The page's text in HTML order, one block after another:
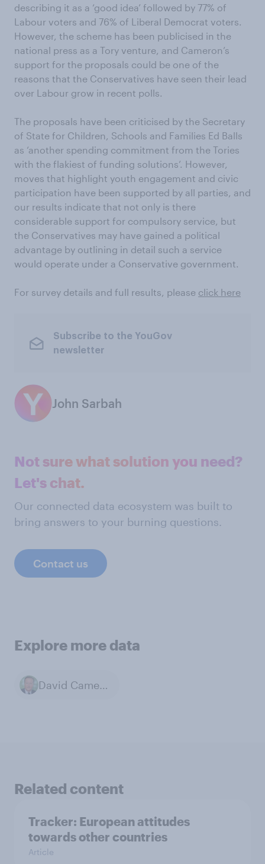
describing it as a ‘good idea’ followed by 77% of
Labour voters and 76% of Liberal Democrat voters.
However, the scheme has been publicised in the
national press as a Tory venture, and Cameron’s
support for the proposals could be one of the
reasons that the Conservatives have seen their lead
over Labour grow in recent polls.
The proposals have been criticised by the Secretary
of State for Children, Schools and Families Ed Balls
as ‘another spending commitment from the Tories
with the flakiest of funding solutions’. However,
moves that highlight youth engagement and civic
participation have been supported by all parties, and
our results indicate that not only is there
considerable support for compulsory service, but
the Conservatives may have gained a political
advantage by outlining in detail such a service
would operate under a Conservative government.
For survey details and full results, please click here
Subscribe to the YouGov
newsletter
John Sarbah
Not sure what solution you need?
Let's chat.
Our connected data ecosystem was built to
bring answers to your burning questions.
Contact us
Explore more data
David Cameron
Related content
Tracker: European attitudes
towards other countries
Article